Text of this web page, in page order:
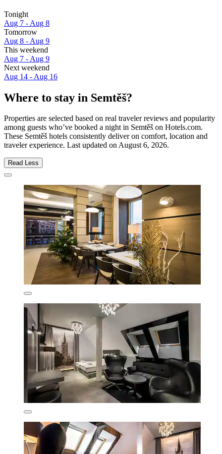
Tonight
Aug 7 - Aug 8
Tomorrow
Aug 8 - Aug 9
This weekend
Aug 7 - Aug 9
Next weekend
Aug 14 - Aug 16
Where to stay in Semtěš?
Properties are selected based on real traveler reviews and popularity
among guests who’ve booked a night in Semtěš on Hotels.com.
These Semtěš hotels consistently deliver on comfort, location and
traveler experience. Last updated onAugust 6, 2026.
Read Less